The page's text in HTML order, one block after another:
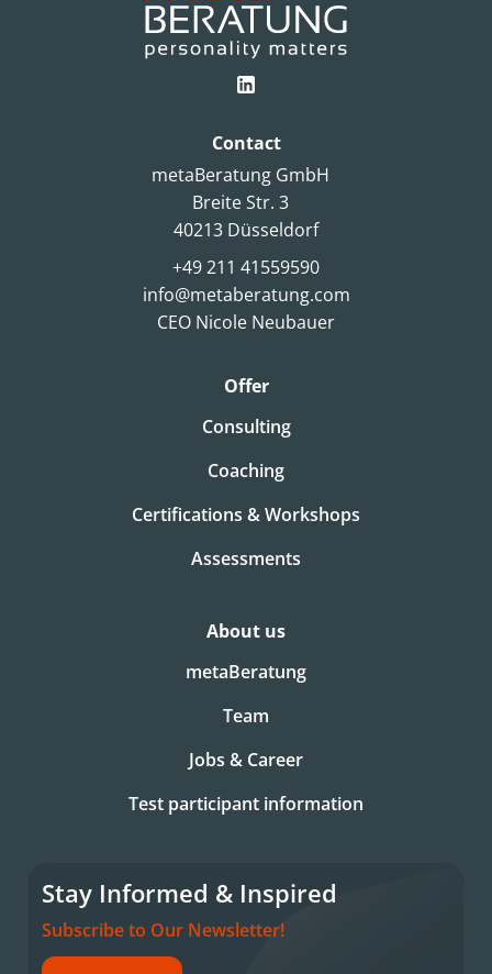
Contact
metaBeratung GmbH
Breite Str. 3
40213 Düsseldorf
+49 211 41559590
info@metaberatung.com
CEO Nicole Neubauer
Offer
Consulting
Coaching
Certifications & Workshops
Assessments
About us
metaBeratung
Team
Jobs & Career
Test participant information
Stay Informed & Inspired
Subscribe to Our Newsletter!